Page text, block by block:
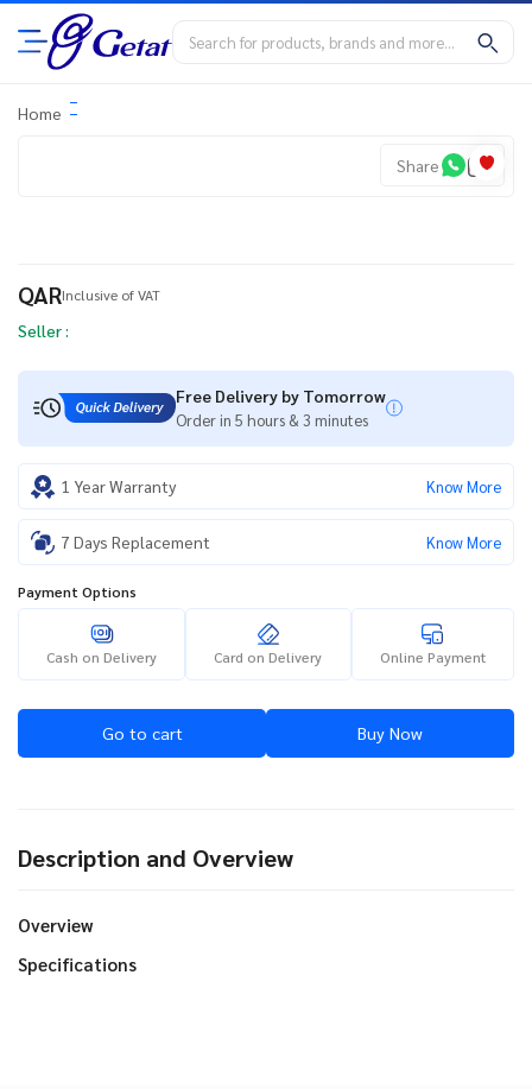
Home
Share
QARInclusive of VAT
Seller :
Free Delivery by Tomorrow
Order in 5 hours & 3 minutes
1 Year Warranty Know More
7 Days Replacement Know More
Payment Options
Cash on Delivery Card on Delivery Online Payment
Go to cart Buy Now
Description and Overview
Overview
Specifications